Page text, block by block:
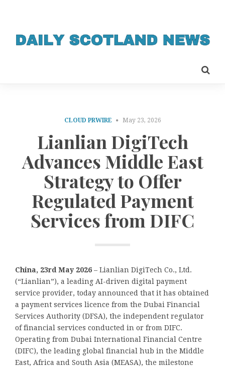
CLOUD PRWIRE May 23, 2026
Lianlian DigiTech
Advances Middle East
Strategy to Offer
Regulated Payment
Services from DIFC
China, 23rd May 2026 – Lianlian DigiTech Co., Ltd.
(“Lianlian”), a leading AI-driven digital payment
service provider, today announced that it has obtained
a payment services licence from the Dubai Financial
Services Authority (DFSA), the independent regulator
of financial services conducted in or from DIFC.
Operating from Dubai International Financial Centre
(DIFC), the leading global financial hub in the Middle
East, Africa and South Asia (MEASA), the milestone